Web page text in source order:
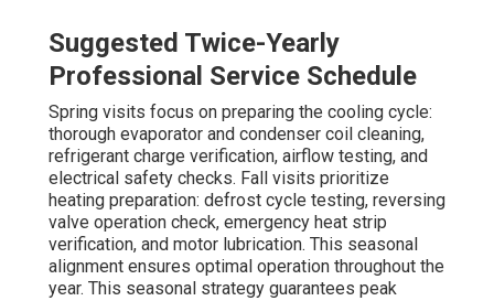
Suggested Twice-Yearly
Professional Service Schedule
Spring visits focus on preparing the cooling cycle:
thorough evaporator and condenser coil cleaning,
refrigerant charge verification, airflow testing, and
electrical safety checks. Fall visits prioritize
heating preparation: defrost cycle testing, reversing
valve operation check, emergency heat strip
verification, and motor lubrication. This seasonal
alignment ensures optimal operation throughout the
year. This seasonal strategy guarantees peak